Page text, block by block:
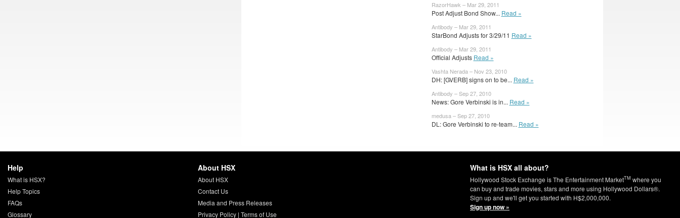
RazorHawk – Mar 29, 2011
Post Adjust Bond Show... Read »
Antibody – Mar 29, 2011
StarBond Adjusts for 3/29/11 Read »
Antibody – Mar 29, 2011
Official Adjusts Read »
Vashta Nerada – Nov 23, 2010
DH: [GVERB] signs on to be... Read »
Antibody – Sep 27, 2010
News: Gore Verbinski is in... Read »
medusa – Sep 27, 2010
DL: Gore Verbinski to re-team... Read »
Help
What is HSX?
Help Topics
FAQs
Glossary
About HSX
About HSX
Contact Us
Media and Press Releases
Privacy Policy| Terms of Use
What is HSX all about?
Hollywood Stock Exchange is The Entertainment MarketTM where you
can buy and trade movies, stars and more using Hollywood Dollars®.
Sign up and we'll get you started with H$2,000,000.
Sign up now »